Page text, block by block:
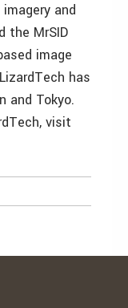
and
the MrSID
image
has
and Tokyo.
visit